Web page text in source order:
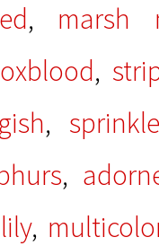
, marsh
oxblood,
,
,
,